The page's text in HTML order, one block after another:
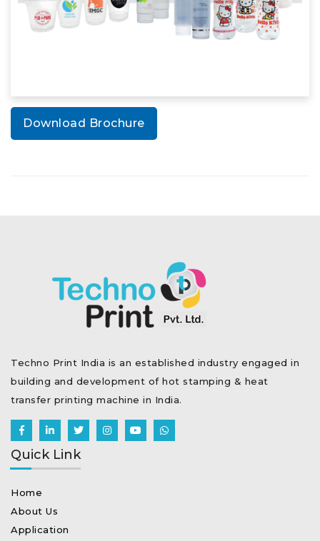
Download Brochure
Techno Print India is an established industry engaged in
building and development of hot stamping & heat
transfer printing machine in India.
Quick Link
Home
About Us
Application